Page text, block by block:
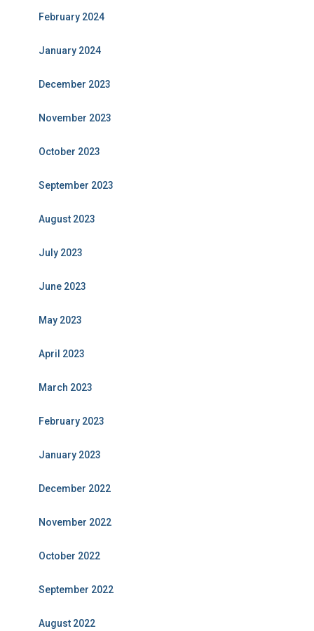
February 2024
January 2024
December 2023
November 2023
October 2023
September 2023
August 2023
July 2023
June 2023
May 2023
April 2023
March 2023
February 2023
January 2023
December 2022
November 2022
October 2022
September 2022
August 2022